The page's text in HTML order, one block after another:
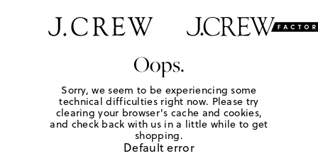
Oops.
Sorry, we seem to be experiencing some
technical difficulties right now. Please try
clearing your browser's cache and cookies,
and check back with us in a little while to get
shopping.
Default error